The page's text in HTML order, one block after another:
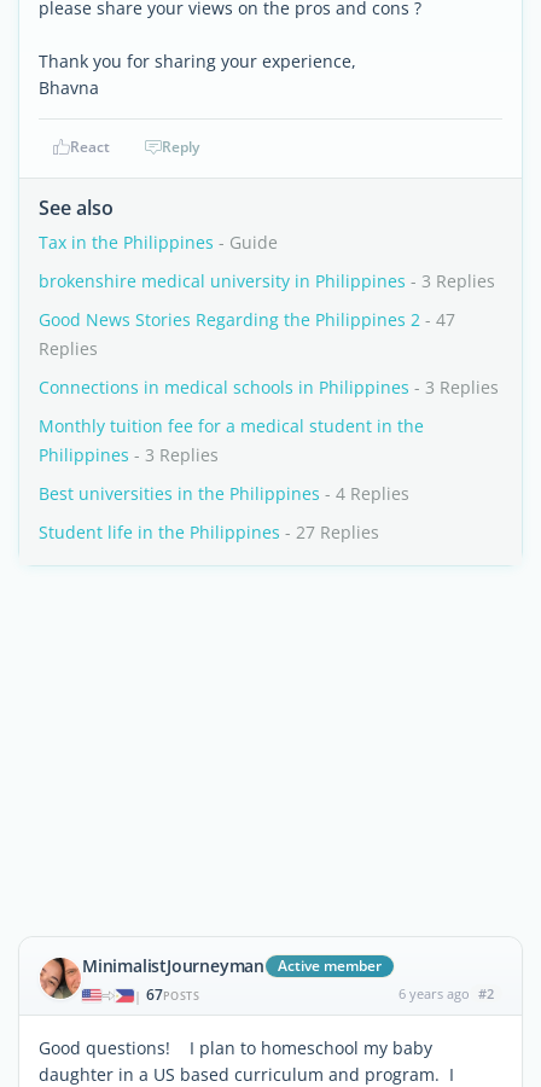
please share your views on the pros and cons ?
Thank you for sharing your experience,
Bhavna
React Reply
See also
Tax in the Philippines - Guide
brokenshire medical university in Philippines - 3 Replies
Good News Stories Regarding the Philippines 2 - 47
Replies
Connections in medical schools in Philippines - 3 Replies
Monthly tuition fee for a medical student in the
Philippines - 3 Replies
Best universities in the Philippines - 4 Replies
Student life in the Philippines - 27 Replies
MinimalistJourneyman Active member
| 67POSTS 6 years ago #2
Good questions! I plan to homeschool my baby
daughter in a US based curriculum and program. I